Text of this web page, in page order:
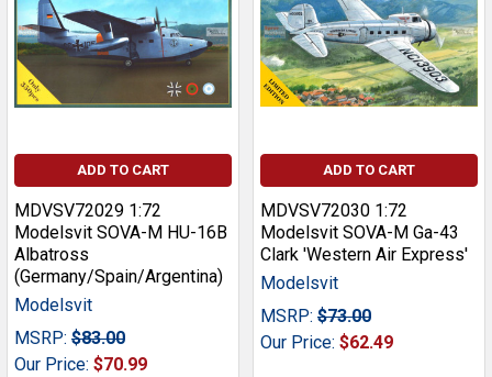
ADD TO CART
MDVSV72029 1:72
Modelsvit SOVA-M HU-16B
Albatross
(Germany/Spain/Argentina)
Modelsvit
MSRP: $83.00
Our Price: $70.99
ADD TO CART
MDVSV72030 1:72
Modelsvit SOVA-M Ga-43
Clark 'Western Air Express'
Modelsvit
MSRP: $73.00
Our Price: $62.49